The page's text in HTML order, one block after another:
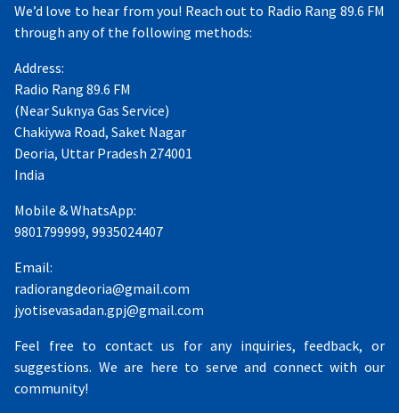
We’d love to hear from you! Reach out to Radio Rang 89.6 FM
through any of the following methods:
Address:
Radio Rang 89.6 FM
(Near Suknya Gas Service)
Chakiywa Road, Saket Nagar
Deoria, Uttar Pradesh 274001
India
Mobile & WhatsApp:
9801799999, 9935024407
Email:
radiorangdeoria@gmail.com
jyotisevasadan.gpj@gmail.com
Feel free to contact us for any inquiries, feedback, or
suggestions. We are here to serve and connect with our
community!